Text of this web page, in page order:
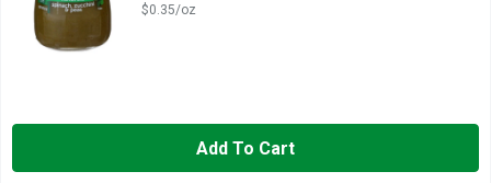
$0.35/oz
Add To Cart